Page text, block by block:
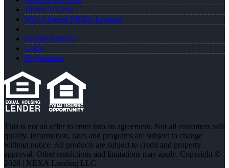
About Al Gray
Why I Joined NEXA Lending
Realtor Partners
Login
Registration
This is not an offer to enter into an agreement. Not all customers will
qualify. Information, rates and programs are subject to change
without notice. All products are subject to credit and property
approval. Other restrictions and limitations may apply. Copyright ©
2026 | NEXA Lending LLC.